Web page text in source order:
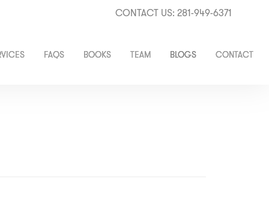
CONTACT US: 281-949-6371
FAQS BOOKS TEAM BLOGS CONTACT